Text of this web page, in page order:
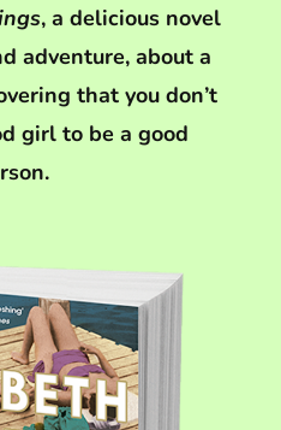
, a delicious novel
adventure, about a
that you don’t
girl to be a good